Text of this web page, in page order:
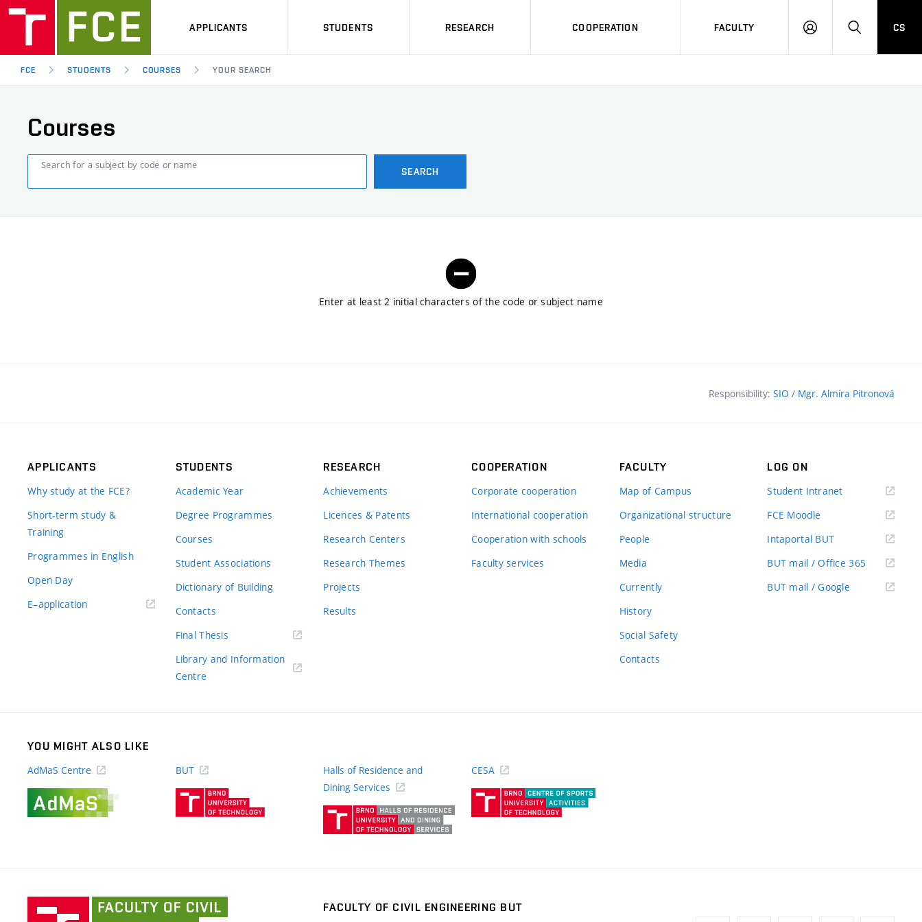
APPLICANTS STUDENTS RESEARCH COOPERATION FACULTY
LOG
HLEDAT
CS
FCE STUDENTS COURSES YOUR SEARCH
Courses
Search for a subject by code or name
SEARCH
Enter at least 2 initial characters of the code or subject name
Responsibility: SIO / Mgr. Almíra Pitronová
APPLICANTS
Why study at the FCE?
Short-term study &
Training
Programmes in English
Open Day
E–application(external
STUDENTS
Academic Year
Degree Programmes
Courses
Student Associations
Dictionary of Building
Contacts
Final Thesis
Library and Information
Centre
RESEARCH
Achievements
Licences & Patents
Research Centers
Research Themes
Projects
Results
COOPERATION
Corporate cooperation
International cooperation
Cooperation with schools
Faculty services
FACULTY
Map of Campus
Organizational structure
People
Media
Currently
History
Social Safety
Contacts
LOG ON
Student Intranet(external
FCE Moodle
Intaportal BUT(external
BUT mail / Office 365 (external
BUT mail / Google (external
YOU MIGHT ALSO LIKE
AdMaS Centre
BUT
Halls of Residence and
Dining Services
CESA
(external
FACULTY OF CIVIL ENGINEERING BUT